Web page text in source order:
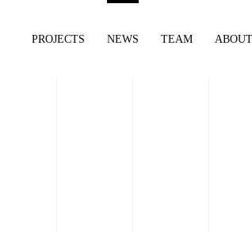
PROJECTS NEWS TEAM